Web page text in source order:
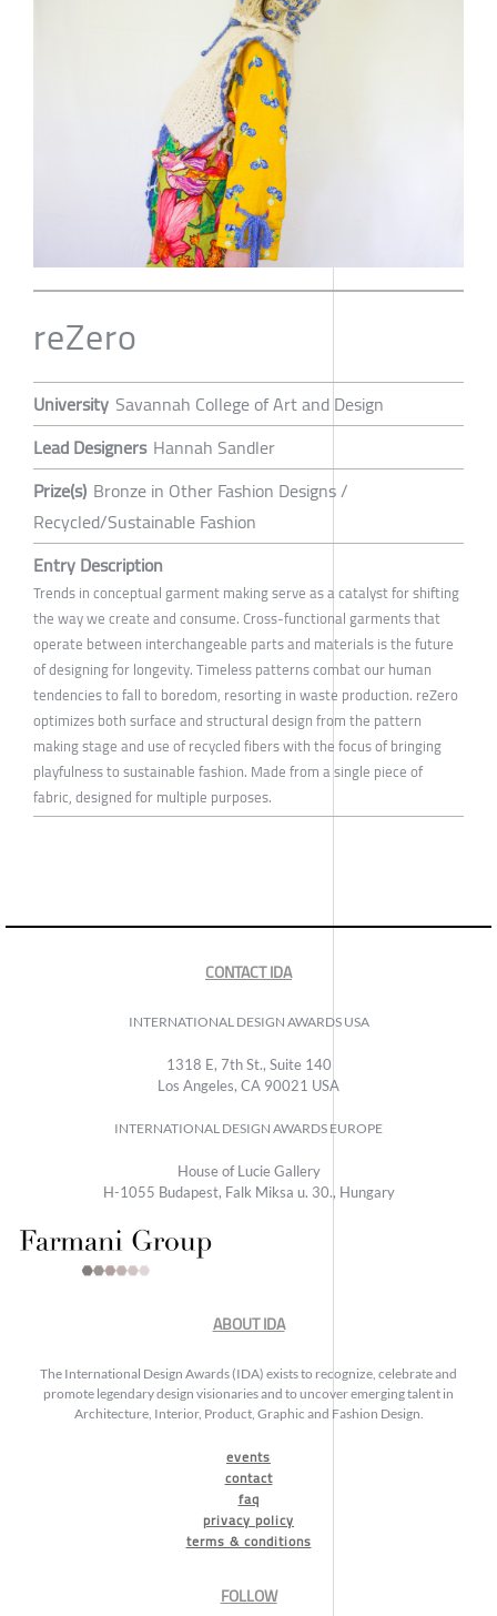
reZero
University Savannah College of Art and Design
Lead Designers Hannah Sandler
Prize(s) Bronze in Other Fashion Designs /
Recycled/Sustainable Fashion
Entry Description
Trends in conceptual garment making serve as a catalyst for shifting
the way we create and consume. Cross-functional garments that
operate between interchangeable parts and materials is the future
of designing for longevity. Timeless patterns combat our human
tendencies to fall to boredom, resorting in waste production. reZero
optimizes both surface and structural design from the pattern
making stage and use of recycled fibers with the focus of bringing
playfulness to sustainable fashion. Made from a single piece of
fabric, designed for multiple purposes.
CONTACT IDA
INTERNATIONAL DESIGN AWARDS USA
1318 E, 7th St., Suite 140
Los Angeles, CA 90021 USA
INTERNATIONAL DESIGN AWARDS EUROPE
House of Lucie Gallery
H-1055 Budapest, Falk Miksa u. 30., Hungary
ABOUT IDA
The International Design Awards (IDA) exists to recognize, celebrate and
promote legendary design visionaries and to uncover emerging talent in
Architecture, Interior, Product, Graphic and Fashion Design.
events
contact
faq
privacy policy
terms & conditions
FOLLOW